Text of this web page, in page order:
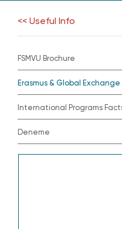
<< Useful Info
FSMVU Brochure
Erasmus & Global
International Programs
Deneme